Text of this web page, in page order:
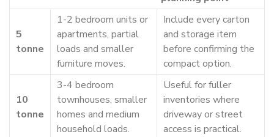
5
tonne
1-2 bedroom units or
apartments, partial
loads and smaller
furniture moves.
Include every carton
and storage item
before confirming the
compact option.
10
tonne
3-4 bedroom
townhouses, smaller
homes and medium
household loads.
Useful for fuller
inventories where
driveway or street
access is practical.